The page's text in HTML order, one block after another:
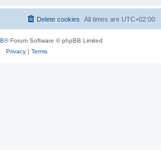
All times are UTC+02:00
Delete cookies
® Forum Software © phpBB Limited
Privacy| Terms